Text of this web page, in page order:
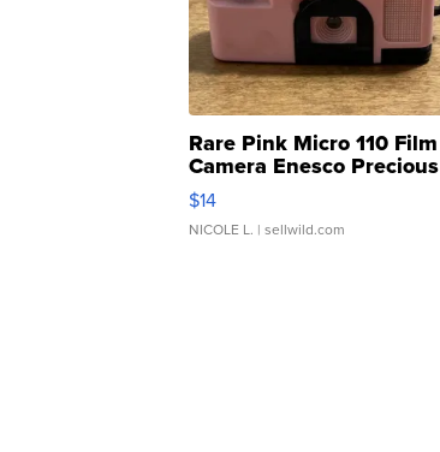
Rare Pink Micro 110 Film
Camera Enesco Precious
Moments TD4
$14
NICOLE L. | sellwild.com